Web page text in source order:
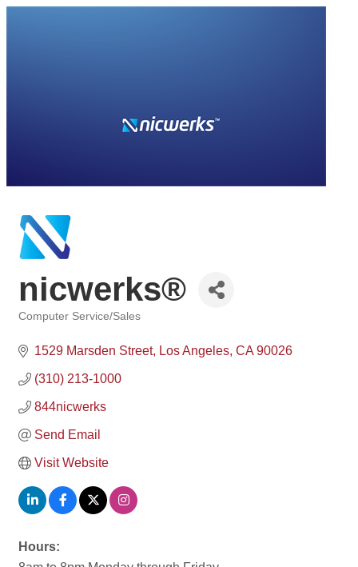
nicwerks®
Computer Service/Sales
1529 Marsden Street Los Angeles CA 90026
(310) 213-1000
844nicwerks
Send Email
Visit Website
Hours: